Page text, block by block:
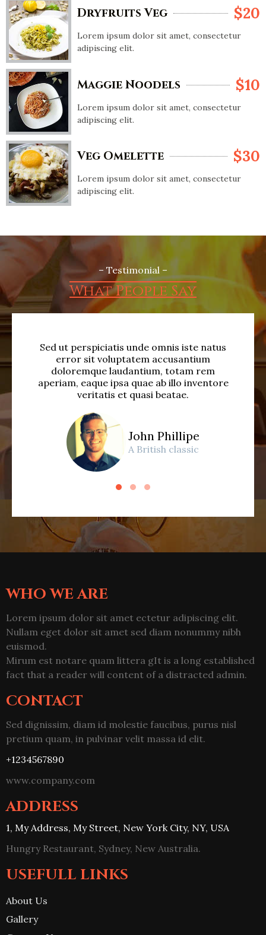
Dryfruits Veg $20
Lorem ipsum dolor sit amet, consectetur
adipiscing elit.
Maggie Noodels $10
Lorem ipsum dolor sit amet, consectetur
adipiscing elit.
Veg Omelette $30
Lorem ipsum dolor sit amet, consectetur
adipiscing elit.
– Testimonial –
What People Say
Sed ut perspiciatis unde omnis iste natus
error sit voluptatem accusantium
doloremque laudantium, totam rem
aperiam, eaque ipsa quae ab illo inventore
veritatis et quasi beatae.
John Phillipe
A British classic
WHO WE ARE
Lorem ipsum dolor sit amet ectetur adipiscing elit.
Nullam eget dolor sit amet sed diam nonummy nibh
euismod.
Mirum est notare quam littera gIt is a long established
fact that a reader will content of a distracted admin.
CONTACT
Sed dignissim, diam id molestie faucibus, purus nisl
pretium quam, in pulvinar velit massa id elit.
+1234567890
www.company.com
ADDRESS
1, My Address, My Street, New York City, NY, USA
Hungry Restaurant, Sydney, New Australia.
USEFULL LINKS
About Us
Gallery